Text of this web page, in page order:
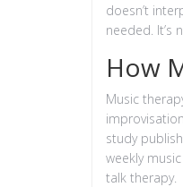
doesn’t
needed. It’s
How
Music
study
weekly
talk therapy.